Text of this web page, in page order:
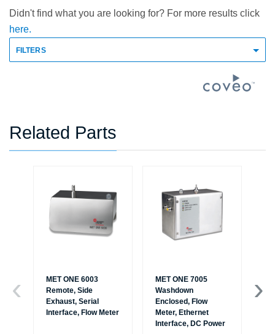
Didn't find what you are looking for? For more results click
here.
FILTERS
Related Parts
MET ONE 6003
Remote, Side
Exhaust, Serial
Interface, Flow Meter
MET ONE 7005
Washdown
Enclosed, Flow
Meter, Ethernet
Interface, DC Power